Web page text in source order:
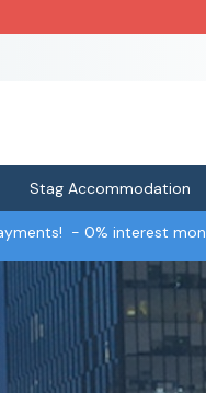
Stag Accommodation
- 0% interest